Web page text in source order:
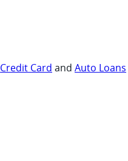
Credit Card and Auto Loans